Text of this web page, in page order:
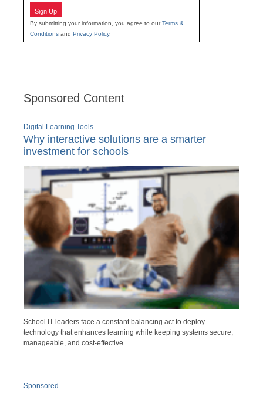
Sign Up
By submitting your information, you agree to ourTerms &
Conditions and Privacy Policy.
Sponsored Content
Digital Learning Tools
Why interactive solutions are a smarter
investment for schools
School IT leaders face a constant balancing act to deploy
technology that enhances learning while keeping systems secure,
manageable, and cost-effective.
Sponsored